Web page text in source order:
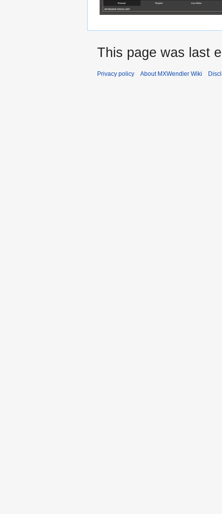
This page was last
Privacy policy About MXWendler Wiki